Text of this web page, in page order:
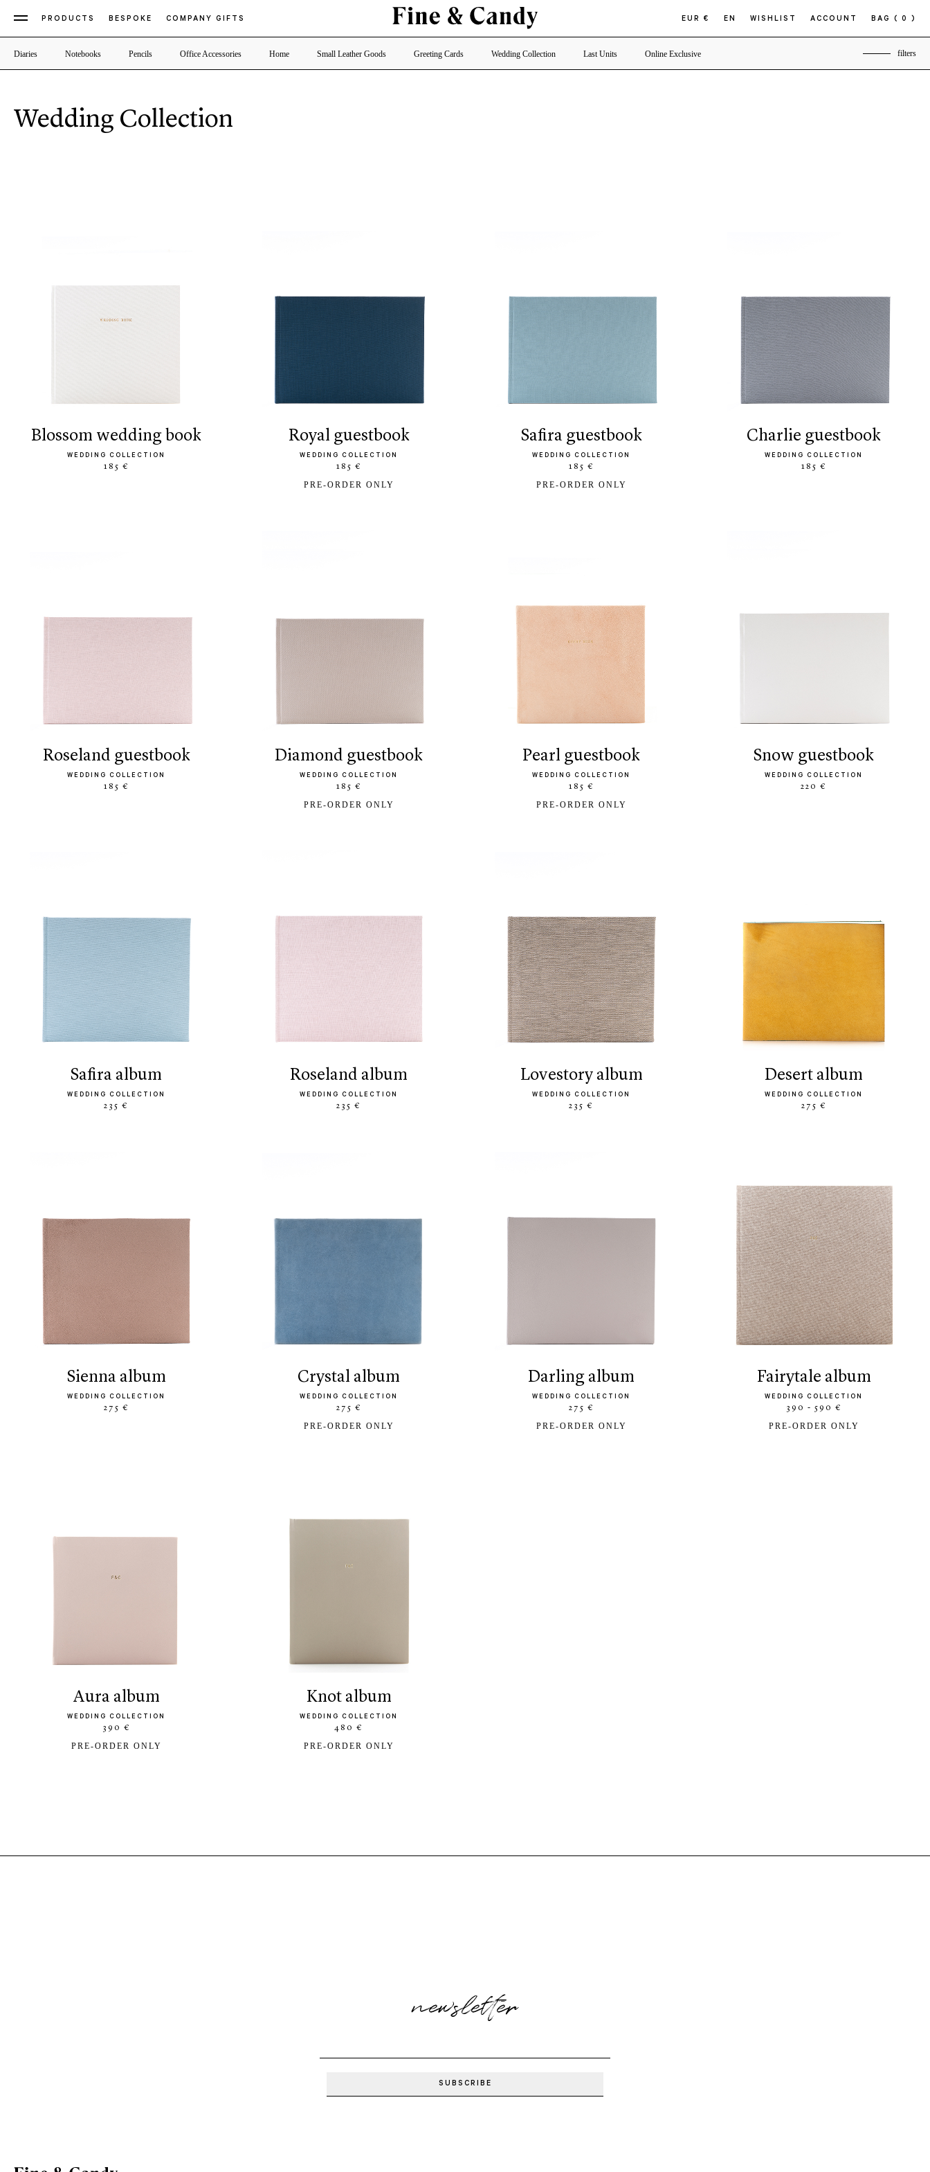
PRODUCTS BESPOKE COMPANY GIFTS EUR € EN WISHLIST ACCOUNT BAG ( 0 )
Diaries Notebooks Pencils Office Accessories Home Small Leather Goods Greeting Cards Wedding Collection Last Units Online Exclusive filters
Wedding Collection
blossom wedding book
WEDDING COLLECTION
185 €
royal guestbook
WEDDING COLLECTION
185 €
PRE-ORDER ONLY
safira guestbook
WEDDING COLLECTION
185 €
PRE-ORDER ONLY
charlie guestbook
WEDDING COLLECTION
185 €
roseland guestbook
WEDDING COLLECTION
185 €
diamond guestbook
WEDDING COLLECTION
185 €
PRE-ORDER ONLY
pearl guestbook
WEDDING COLLECTION
185 €
PRE-ORDER ONLY
snow guestbook
WEDDING COLLECTION
220 €
safira album
WEDDING COLLECTION
235 €
roseland album
WEDDING COLLECTION
235 €
lovestory album
WEDDING COLLECTION
235 €
desert album
WEDDING COLLECTION
275 €
sienna album
WEDDING COLLECTION
275 €
crystal album
WEDDING COLLECTION
275 €
PRE-ORDER ONLY
darling album
WEDDING COLLECTION
275 €
PRE-ORDER ONLY
fairytale album
WEDDING COLLECTION
390 - 590 €
PRE-ORDER ONLY
aura album
WEDDING COLLECTION
390 €
PRE-ORDER ONLY
knot album
WEDDING COLLECTION
480 €
PRE-ORDER ONLY
newsletter